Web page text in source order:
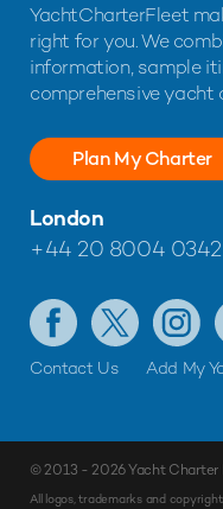
YachtCharterFleet
right for you. We
information, sample
comprehensive yacht
Plan My Charter
London
+44 20 8004 0342
Contact Us Add My
© 2013 - 2026Yacht Charter
All logos, trademarks and